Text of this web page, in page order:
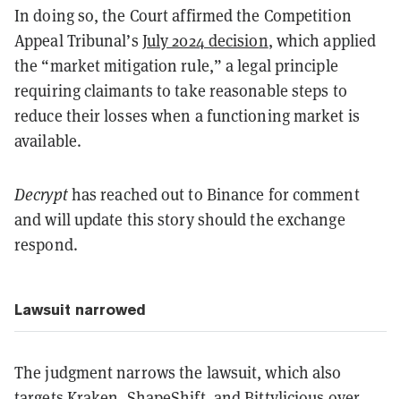
In doing so, the Court affirmed the Competition
Appeal Tribunal’s July 2024 decision, which applied
the “market mitigation rule,” a legal principle
requiring claimants to take reasonable steps to
reduce their losses when a functioning market is
available.
Decrypthas reached out to Binance for comment
and will update this story should the exchange
respond.
Lawsuit narrowed
The judgment narrows the lawsuit, which also